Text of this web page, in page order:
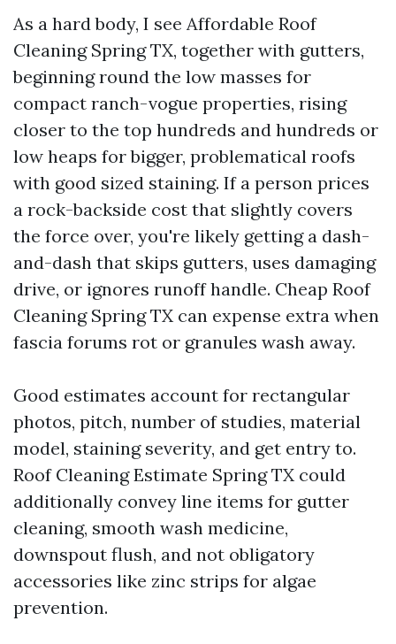
As a hard body, I see Affordable Roof
Cleaning Spring TX, together with gutters,
beginning round the low masses for
compact ranch-vogue properties, rising
closer to the top hundreds and hundreds or
low heaps for bigger, problematical roofs
with good sized staining. If a person prices
a rock-backside cost that slightly covers
the force over, you're likely getting a dash-
and-dash that skips gutters, uses damaging
drive, or ignores runoff handle. Cheap Roof
Cleaning Spring TX can expense extra when
fascia forums rot or granules wash away.
Good estimates account for rectangular
photos, pitch, number of studies, material
model, staining severity, and get entry to.
Roof Cleaning Estimate Spring TX could
additionally convey line items for gutter
cleaning, smooth wash medicine,
downspout flush, and not obligatory
accessories like zinc strips for algae
prevention.